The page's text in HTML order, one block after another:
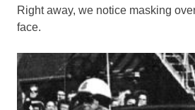
Right away, we notice masking
face.